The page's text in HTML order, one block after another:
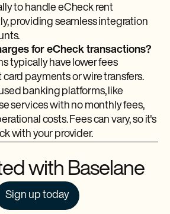
to handle eCheck rent
providing seamless integration
for eCheck transactions?
typically have lower fees
payments or wire transfers.
banking platforms, like
services with no monthly fees,
costs. Fees can vary, so it's
with your provider.
with Baselane
Sign up today